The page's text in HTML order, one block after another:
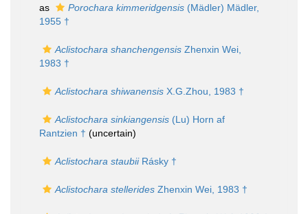
as
Porochara kimmeridgensis (Mädler) Mädler,
1955 †
Aclistochara shanchengensis Zhenxin Wei,
1983 †
Aclistochara shiwanensis X.G.Zhou, 1983 †
Aclistochara sinkiangensis (Lu) Horn af
Rantzien † (uncertain)
Aclistochara staubiiRásky †
Aclistochara stellerides Zhenxin Wei, 1983 †